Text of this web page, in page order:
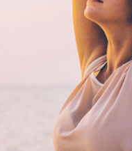
in healthy
of triglycerides in
of normal, healthy
and arterial health.